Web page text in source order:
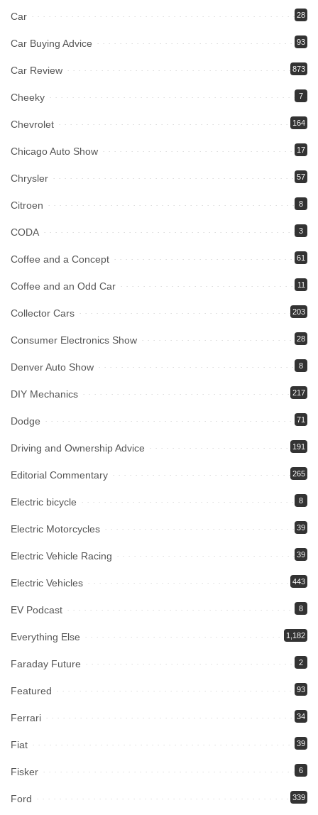
Car 28
Car Buying Advice 93
Car Review 873
Cheeky 7
Chevrolet 164
Chicago Auto Show 17
Chrysler 57
Citroen 8
CODA 3
Coffee and a Concept 61
Coffee and an Odd Car 11
Collector Cars 203
Consumer Electronics Show 28
Denver Auto Show 8
DIY Mechanics 217
Dodge 71
Driving and Ownership Advice 191
Editorial Commentary 265
Electric bicycle 8
Electric Motorcycles 39
Electric Vehicle Racing 39
Electric Vehicles 443
EV Podcast 8
Everything Else 1,182
Faraday Future 2
Featured 93
Ferrari 34
Fiat 39
Fisker 6
Ford 339